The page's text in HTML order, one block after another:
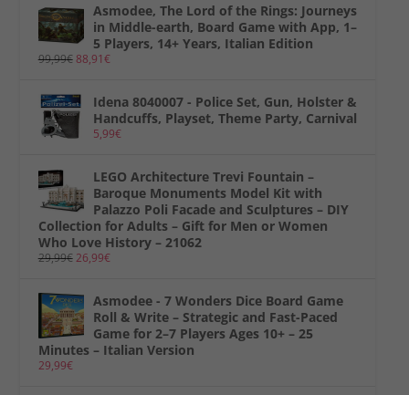
Asmodee, The Lord of the Rings: Journeys
in Middle-earth, Board Game with App, 1–
5 Players, 14+ Years, Italian Edition
99,99€88,91€
Idena 8040007 - Police Set, Gun, Holster &
Handcuffs, Playset, Theme Party, Carnival
5,99€
LEGO Architecture Trevi Fountain –
Baroque Monuments Model Kit with
Palazzo Poli Facade and Sculptures – DIY
Collection for Adults – Gift for Men or Women
Who Love History – 21062
29,99€26,99€
Asmodee - 7 Wonders Dice Board Game
Roll & Write – Strategic and Fast-Paced
Game for 2–7 Players Ages 10+ – 25
Minutes – Italian Version
29,99€